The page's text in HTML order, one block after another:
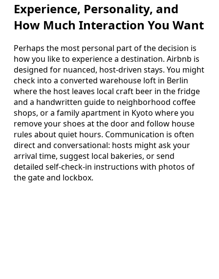
Experience, Personality, and
How Much Interaction You Want
Perhaps the most personal part of the decision is
how you like to experience a destination. Airbnb is
designed for nuanced, host-driven stays. You might
check into a converted warehouse loft in Berlin
where the host leaves local craft beer in the fridge
and a handwritten guide to neighborhood coffee
shops, or a family apartment in Kyoto where you
remove your shoes at the door and follow house
rules about quiet hours. Communication is often
direct and conversational: hosts might ask your
arrival time, suggest local bakeries, or send
detailed self-check-in instructions with photos of
the gate and lockbox.